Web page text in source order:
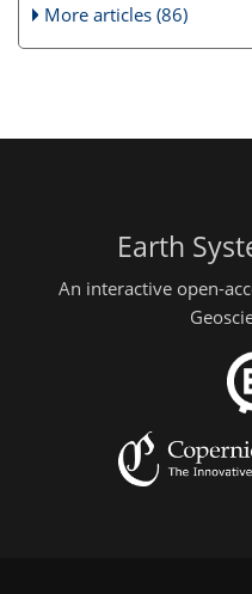
More articles (86)
Earth
An interactive open-